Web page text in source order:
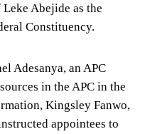
Abejide as the
Constituency.
Adesanya, an APC
in the APC in the
Kingsley Fanwo,
appointees to